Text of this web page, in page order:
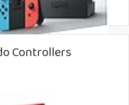
Controllers